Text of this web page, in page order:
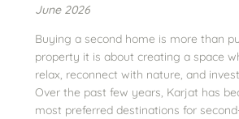
June 2026
Buying a second home is more than
property it is about creating a space
relax, reconnect with nature, and
Over the past few years, Karjat has
most preferred destinations for